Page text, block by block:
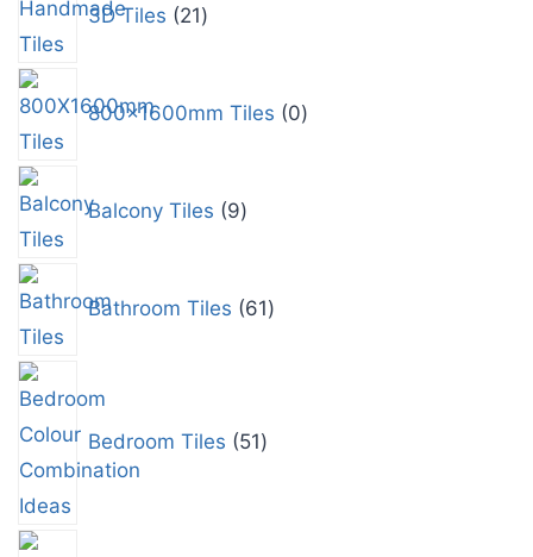
3D Tiles 21
800x1600mm Tiles 0
Balcony Tiles 9
Bathroom Tiles 61
Bedroom Tiles 51